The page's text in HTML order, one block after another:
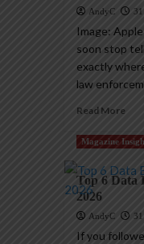
AndyC
Image:
soon stop
exactly
law
Read More
Magazine
Top 6 Data
2026
AndyC
If you